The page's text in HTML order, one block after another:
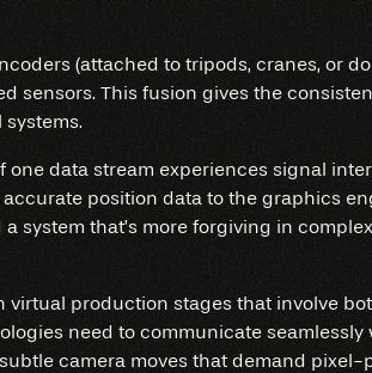
(attached to tripods, cranes, or
sensors. This fusion gives the
data stream experiences signal
position data to the graphics
system that’s more forgiving in
virtual production stages that involve
need to communicate
camera moves that demand pixel-